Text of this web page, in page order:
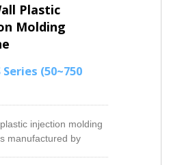
Plastic
Molding
Series (50~750
injection molding
manufactured by